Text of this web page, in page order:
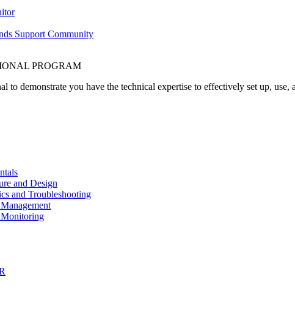
Support Community
PROGRAM
to demonstrate you have the technical expertise to effectively set up, use,
and Design
and Troubleshooting